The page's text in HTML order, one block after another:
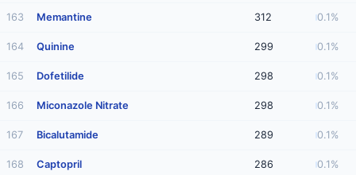
163 Memantine 312 0.1%
164 Quinine 299 0.1%
165 Dofetilide 298 0.1%
166 Miconazole Nitrate 298 0.1%
167 Bicalutamide 289 0.1%
168 Captopril 286 0.1%